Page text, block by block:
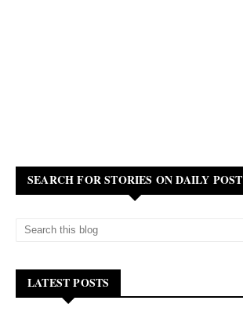
SEARCH FOR STORIES ON DAILY POST
LATEST POSTS